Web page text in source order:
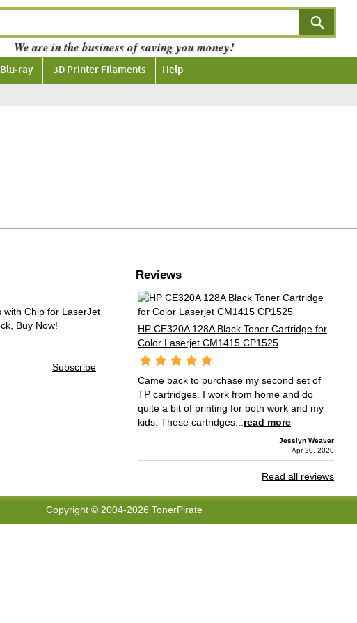
We are in the business of saving you money!
Blu-ray 3D Printer Filaments Help
with Chip for LaserJet
Buy Now!
Subscribe
Reviews
HP CE320A 128A Black Toner Cartridge for
Color Laserjet CM1415 CP1525
Came back to purchase my second set of
TP cartridges. I work from home and do
quite a bit of printing for both work and my
kids. These cartridges... read more
Jesslyn Weaver
Apr 20, 2020
Read all reviews
Copyright © 2004-2026 TonerPirate